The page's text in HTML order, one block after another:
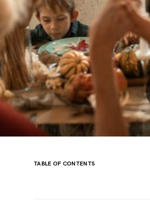
TABLE OF CONTENTS